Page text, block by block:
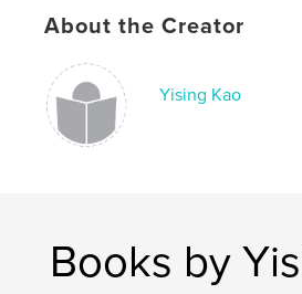
LanguageEnglish
Keywords
music , concerts ,
About the Creator
Yising Kao
Books by